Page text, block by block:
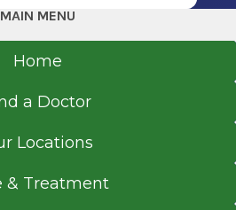
Directions
MAIN MENU
Home
a Doctor
Locations
& Treatment